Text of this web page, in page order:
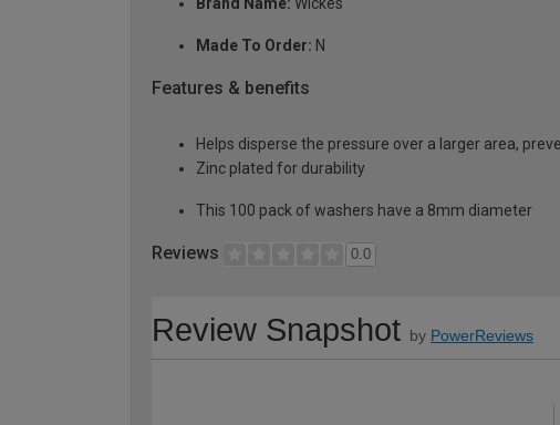
Brand Name: Wickes
Made To Order: N
Features & benefits
Helps disperse the pressure over a larger area,
Zinc plated for durability
This 100 pack of washers have a 8mm diameter
Reviews 0.0
Review Snapshot by PowerReviews